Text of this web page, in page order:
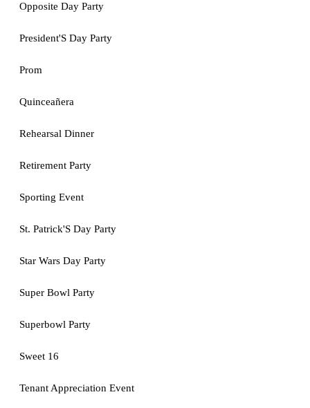
Opposite Day Party
President'S Day Party
Prom
Quinceañera
Rehearsal Dinner
Retirement Party
Sporting Event
St. Patrick'S Day Party
Star Wars Day Party
Super Bowl Party
Superbowl Party
Sweet 16
Tenant Appreciation Event